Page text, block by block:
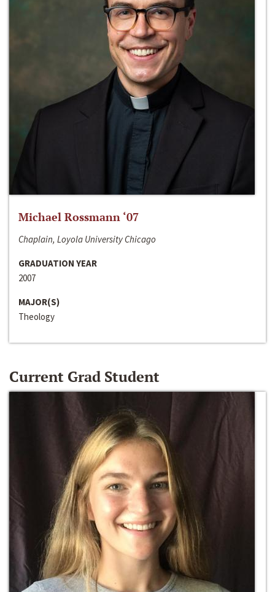
Michael Rossmann ‘07
Chaplain, Loyola University Chicago
GRADUATION YEAR
2007
MAJOR(S)
Theology
Current Grad Student